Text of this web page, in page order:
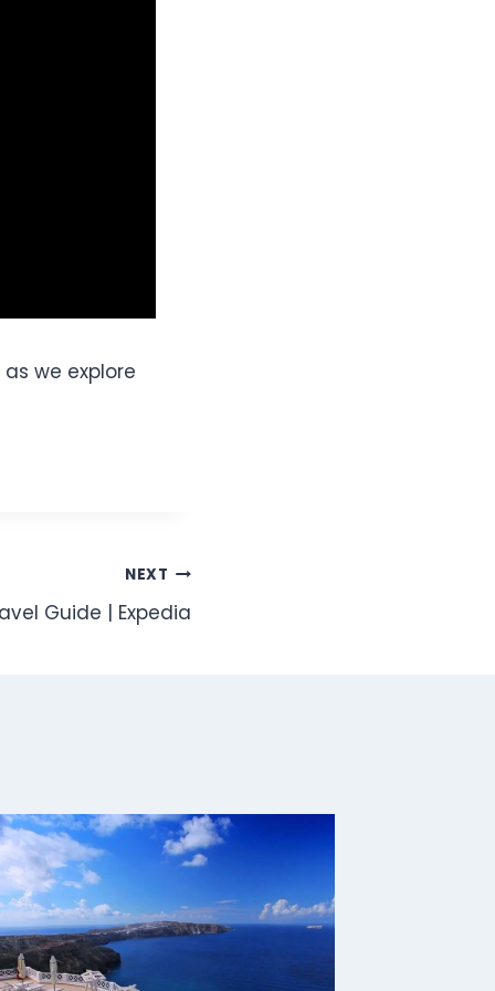
we explore
NEXT
Guide | Expedia